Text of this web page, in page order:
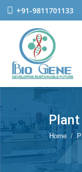
+91-9811701133
Plant
Home